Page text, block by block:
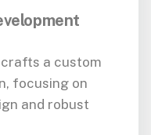
a custom
focusing on
and robust